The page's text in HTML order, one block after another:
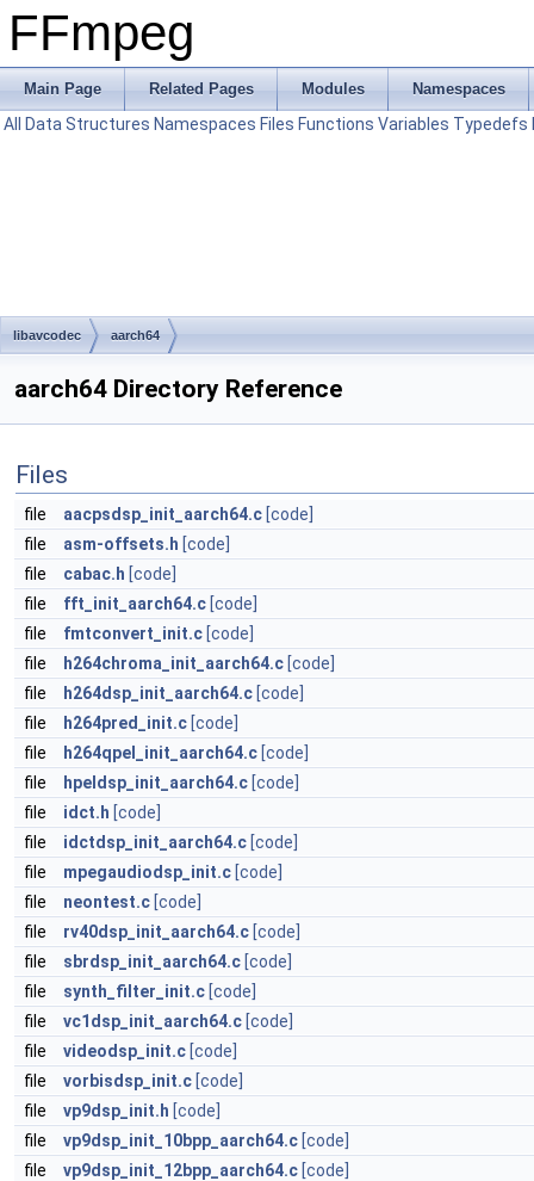
FFmpeg
Main Page Related Pages Modules Namespaces
All Data Structures Namespaces Files Functions Variables Typedefs
libavcodec aarch64
aarch64 Directory Reference
Files
file aacpsdsp_init_aarch64.c [code]
file
asm-offsets.h [code]
file
cabac.h [code]
file
fft_init_aarch64.c [code]
file
fmtconvert_init.c [code]
file
h264chroma_init_aarch64.c [code]
file
h264dsp_init_aarch64.c [code]
file
h264pred_init.c [code]
file
h264qpel_init_aarch64.c [code]
file
hpeldsp_init_aarch64.c [code]
file
idct.h [code]
file
idctdsp_init_aarch64.c [code]
file
mpegaudiodsp_init.c [code]
file
neontest.c [code]
file
rv40dsp_init_aarch64.c [code]
file
sbrdsp_init_aarch64.c [code]
file
synth_filter_init.c [code]
file
vc1dsp_init_aarch64.c [code]
file
videodsp_init.c [code]
file
vorbisdsp_init.c [code]
file
vp9dsp_init.h [code]
file
vp9dsp_init_10bpp_aarch64.c [code]
file
vp9dsp_init_12bpp_aarch64.c [code]